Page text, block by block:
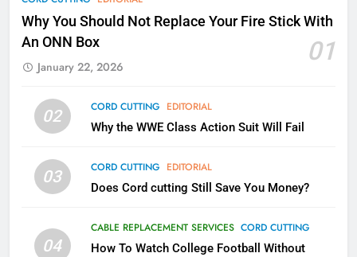
Why You Should Not Replace Your Fire Stick With
An ONN Box
01
January 22, 2026
02 CORD CUTTING EDITORIAL
Why the WWE Class Action Suit Will Fail
03 CORD CUTTING EDITORIAL
Does Cord cutting Still Save You Money?
04
CABLE REPLACEMENT SERVICES CORD CUTTING
How To Watch College Football Without
Why Fire TV Might Lock Out
Kodi In the Future
79
Why the WWE Class Action Suit
Will Fail